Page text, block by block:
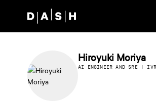
Hiroyuki Moriya
AI ENGINEER AND SRE |